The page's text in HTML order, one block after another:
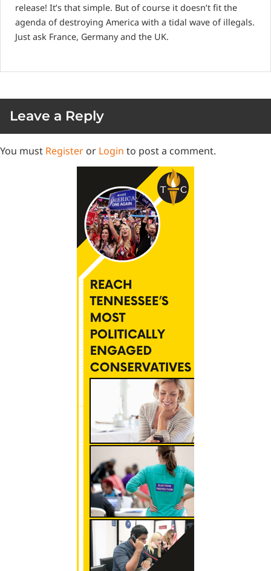
release! It’s that simple. But of course it doesn’t fit the
agenda of destroying America with a tidal wave of illegals.
Just ask France, Germany and the UK.
Leave a Reply
You must Register or Login to post a comment.